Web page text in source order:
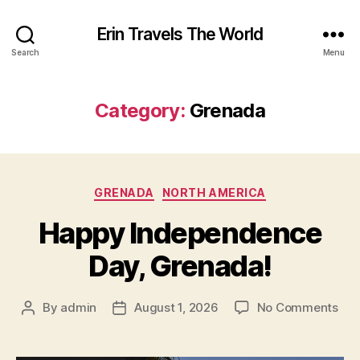
Search
Erin Travels The World
Menu
Category: Grenada
Categories
GRENADA NORTH AMERICA
Happy Independence
Day, Grenada!
Post
By admin
PostAugust 1, 2026 No Commentson